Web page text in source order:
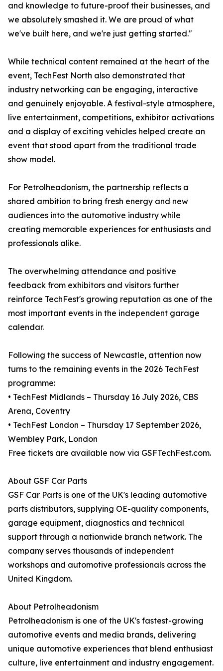
and knowledge to future-proof their businesses, and
we absolutely smashed it. We are proud of what
we've built here, and we're just getting started."
While technical content remained at the heart of the
event, TechFest North also demonstrated that
industry networking can be engaging, interactive
and genuinely enjoyable. A festival-style atmosphere,
live entertainment, competitions, exhibitor activations
and a display of exciting vehicles helped create an
event that stood apart from the traditional trade
show model.
For Petrolheadonism, the partnership reflects a
shared ambition to bring fresh energy and new
audiences into the automotive industry while
creating memorable experiences for enthusiasts and
professionals alike.
The overwhelming attendance and positive
feedback from exhibitors and visitors further
reinforce TechFest's growing reputation as one of the
most important events in the independent garage
calendar.
Following the success of Newcastle, attention now
turns to the remaining events in the 2026 TechFest
programme:
• TechFest Midlands – Thursday 16 July 2026, CBS
Arena, Coventry
• TechFest London – Thursday 17 September 2026,
Wembley Park, London
Free tickets are available now via GSFTechFest.com.
About GSF Car Parts
GSF Car Parts is one of the UK's leading automotive
parts distributors, supplying OE-quality components,
garage equipment, diagnostics and technical
support through a nationwide branch network. The
company serves thousands of independent
workshops and automotive professionals across the
United Kingdom.
About Petrolheadonism
Petrolheadonism is one of the UK's fastest-growing
automotive events and media brands, delivering
unique automotive experiences that blend enthusiast
culture, live entertainment and industry engagement.